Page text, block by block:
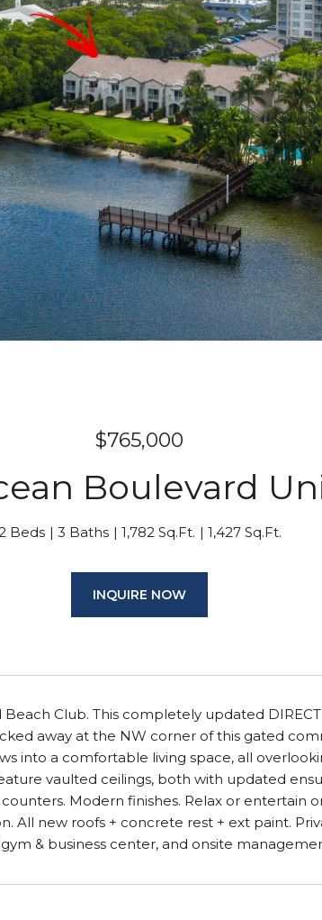
$765,000
Boulevard
Beds 3 Baths 1,782 Sq.Ft. 1,427 Sq.Ft.
INQUIRE NOW
Club. This completely updated
away at the NW corner of this gated
into a comfortable living space, all
vaulted ceilings, both with updated
Modern finishes. Relax or
All new roofs + concrete rest + ext paint.
& business center, and onsite